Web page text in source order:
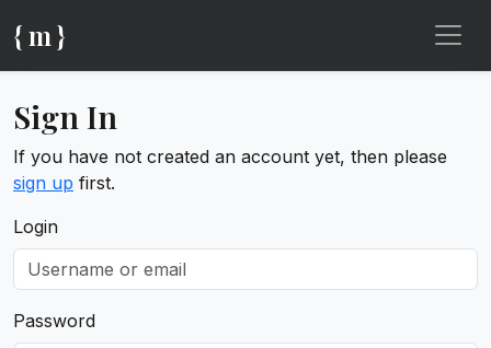
{ m }
Sign In
If you have not created an account yet, then please
sign up first.
Login
Password